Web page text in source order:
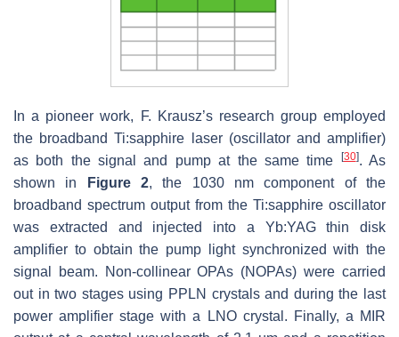
In a pioneer work, F. Krausz’s research group employed
the broadband Ti:sapphire laser (oscillator and amplifier)
as both the signal and pump at the same time
[30]. As
shown in
Figure 2, the 1030 nm component of the
broadband spectrum output from the Ti:sapphire oscillator
was extracted and injected into a Yb:YAG thin disk
amplifier to obtain the pump light synchronized with the
signal beam. Non-collinear OPAs (NOPAs) were carried
out in two stages using PPLN crystals and during the last
power amplifier stage with a LNO crystal. Finally, a MIR